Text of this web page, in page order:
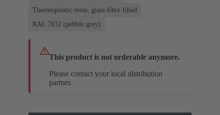
Thermoplastic resin, glass-fibre filled
RAL 7032 (pebble grey)
This product is not orderable anymore.
Please contact your local distribution
partner.